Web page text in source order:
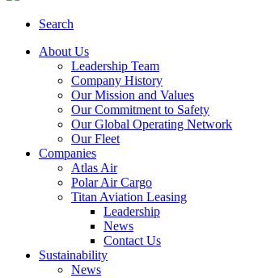
Search
About Us
Leadership Team
Company History
Our Mission and Values
Our Commitment to Safety
Our Global Operating Network
Our Fleet
Companies
Atlas Air
Polar Air Cargo
Titan Aviation Leasing
Leadership
News
Contact Us
Sustainability
News